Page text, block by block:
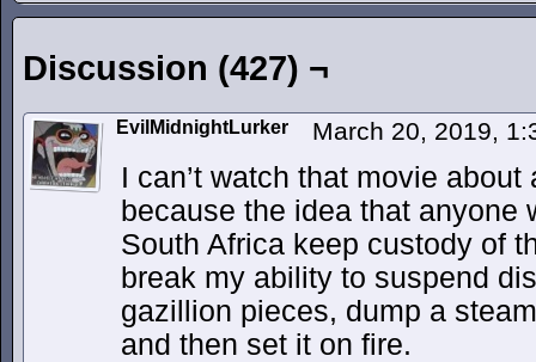
Discussion (427) ¬
EvilMidnightLurker March 20, 2019,
I can’t watch that movie
because the idea that anyone
South Africa keep custody of
break my ability to suspend
gazillion pieces, dump a
and then set it on fire.